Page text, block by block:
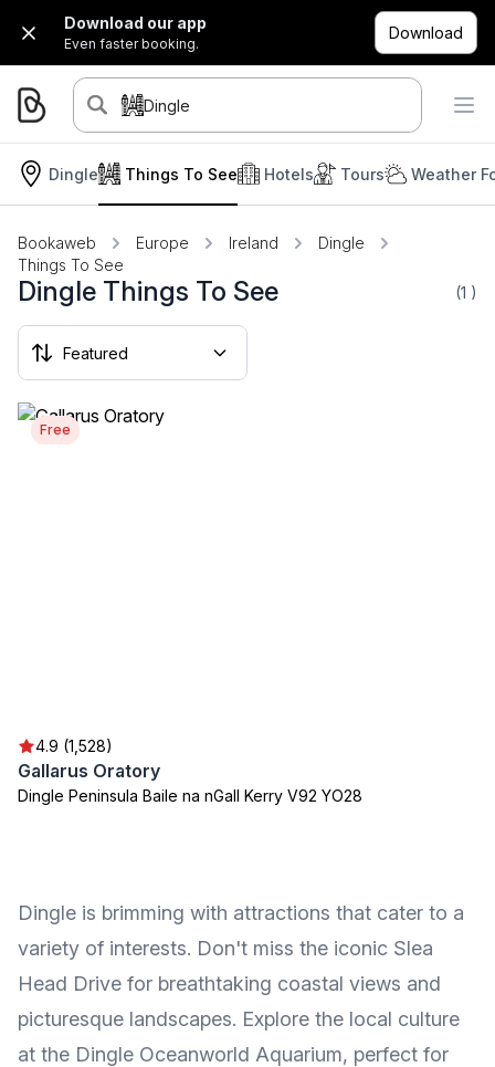
Download our app
Even faster booking.
Download
Dingle
Dingle Hotels Tours
Things To See Weather
Bookaweb Europe Ireland
Dingle
Things To See
Dingle Things To See (1 )
Free
4.9 (1,528)
Gallarus Oratory
Dingle Peninsula Baile na nGall Kerry V92 YO28
Dingle is brimming with attractions that cater to a
variety of interests. Don't miss the iconic Slea
Head Drive for breathtaking coastal views and
picturesque landscapes. Explore the local culture
at the Dingle Oceanworld Aquarium, perfect for